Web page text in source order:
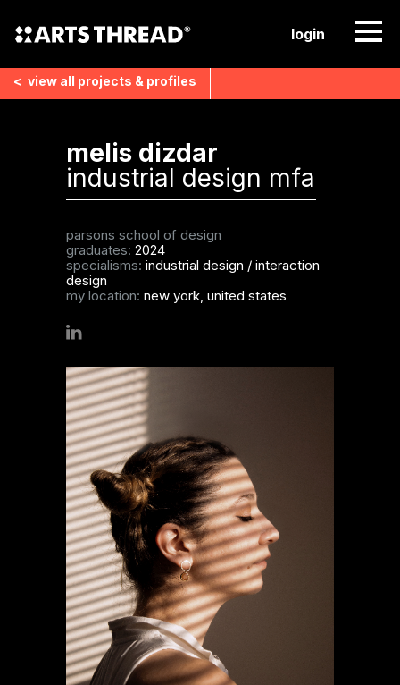
login
< view all projects & profiles
melis dizdar
industrial design mfa
parsons school of design
graduates: 2024
specialisms: industrial design / interaction
design
my location: new york, united states